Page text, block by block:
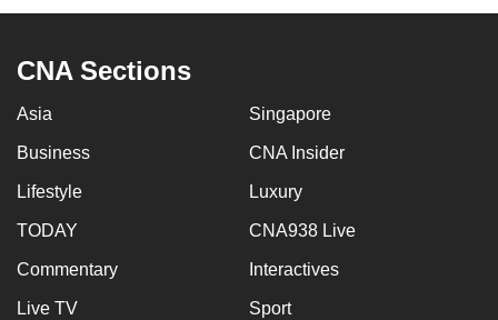
CNA Sections
Asia Singapore
Business CNA Insider
Lifestyle Luxury
TODAY CNA938 Live
Commentary Interactives
Live TV Sport